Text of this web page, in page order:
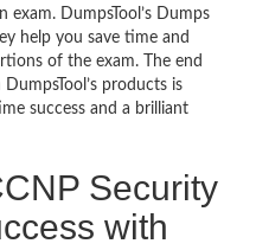
DumpsTool’s Dumps
help you save time and
of the exam. The end
products is
success and a brilliant
Security
with